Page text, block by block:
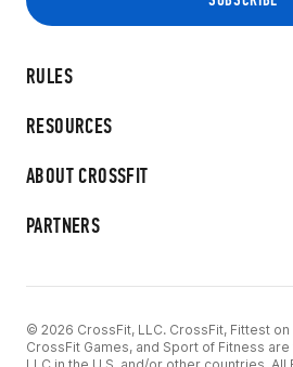
RULES
RESOURCES
ABOUT CROSSFIT
PARTNERS
© 2026 CrossFit, LLC. CrossFit, Fittest on
CrossFit Games, and Sport of Fitness